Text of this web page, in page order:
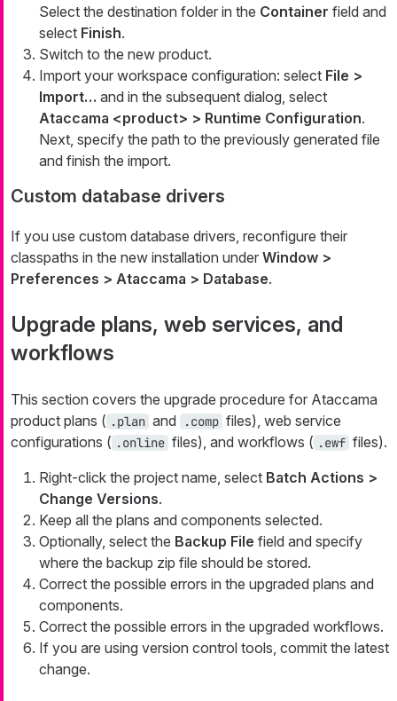
Select the destination folder in the Container field and
select Finish.
Switch to the new product.
Import your workspace configuration: select File >
Import…​ and in the subsequent dialog, select
Ataccama <product> > Runtime Configuration.
Next, specify the path to the previously generated file
and finish the import.
Custom database drivers
If you use custom database drivers, reconfigure their
classpaths in the new installation under Window >
Preferences > Ataccama > Database.
Upgrade plans, web services, and
workflows
This section covers the upgrade procedure for Ataccama
product plans ( .plan and .comp files), web service
configurations ( .online files), and workflows ( .ewf files).
Right-click the project name, select Batch Actions >
Change Versions.
Keep all the plans and components selected.
Optionally, select the Backup File field and specify
where the backup zip file should be stored.
Correct the possible errors in the upgraded plans and
components.
Correct the possible errors in the upgraded workflows.
If you are using version control tools, commit the latest
change.